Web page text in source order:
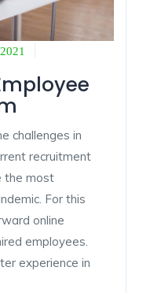
challenges in
recruitment
the most
For this
online
employees.
experience in